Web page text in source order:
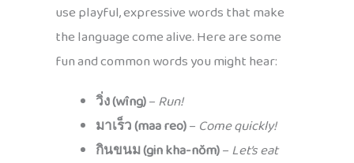
use playful, expressive words that make
the language come alive. Here are some
fun and common words you might hear:
วิ่ง (wîng)–Run!
มาเร็ว (maa reo)– Come quickly!
กินขนม (gin kha-nŏm)–Let’s eat